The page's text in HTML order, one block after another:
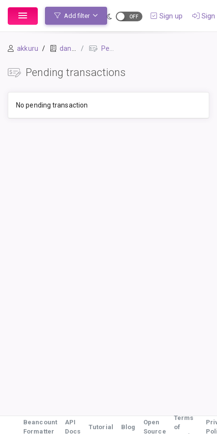
Add filter Sign up Sign
akkuru daniel Pending Transactions
Pending transactions
No pending transaction
Beancount
Formatter
API
Docs
Tutorial Blog
Open
Source
Terms
of